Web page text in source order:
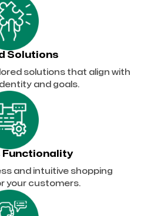
Solutions
solutions that align with
and goals.
Functionality
and intuitive shopping
your customers.